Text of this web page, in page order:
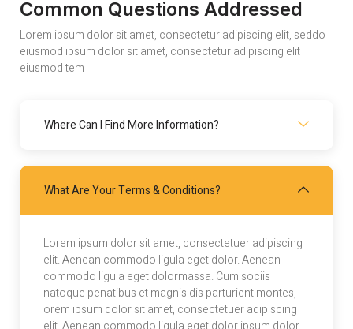
Common Questions Addressed
Lorem ipsum dolor sit amet, consectetur adipiscing elit, seddo
eiusmod ipsum dolor sit amet, consectetur adipiscing elit
eiusmod tem
Where Can I Find More Information?
What Are Your Terms & Conditions?
Lorem ipsum dolor sit amet, consectetuer adipiscing
elit. Aenean commodo ligula eget dolor. Aenean
commodo ligula eget dolormassa. Cum sociis
natoque penatibus et magnis dis parturient montes,
orem ipsum dolor sit amet, consectetuer adipiscing